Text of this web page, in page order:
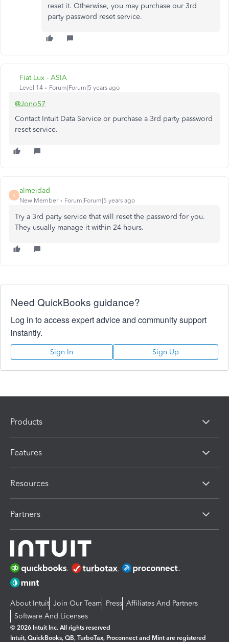
reset it. Otherwise, you may purchase our 3rd
party password reset service.
Fiat Lux - ASIA
Level 14 Forum|Forum|5 years ago
@Jono57
Contact Intuit Data Service or purchase a 3rd party password
reset service.
A
almeidad
New Member Forum|Forum|5 years ago
Try a 3rd party service that will reset the password for you.
They usually manage it within 24 hours.
Need QuickBooks guidance?
Log in to access expert advice and community support
instantly.
Sign In Sign Up
Products
Features
Resources
Partners
About Intuit Join Our Team Press Affiliates And Partners
Software And Licenses
© 2026 Intuit Inc. All rights reserved
Intuit, QuickBooks, QB, TurboTax, Proconnect and Mint are registered